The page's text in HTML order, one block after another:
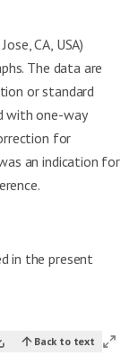
CA, USA)
The data are
or standard
with one-way
for
an indication for
in the present
Back to text